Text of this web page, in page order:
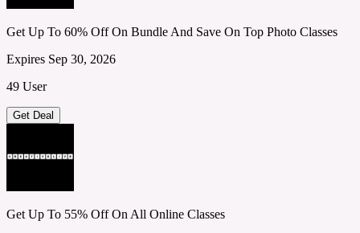
Get Up To 60% Off On Bundle And Save On Top Photo Classes
Expires Sep 30, 2026
49 User
Get Deal
Get Up To 55% Off On All Online Classes